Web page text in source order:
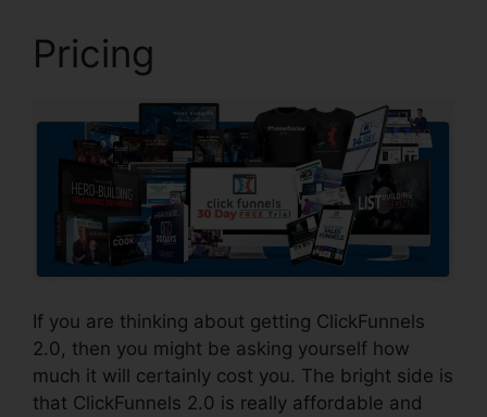
Pricing
If you are thinking about getting ClickFunnels
2.0, then you might be asking yourself how
much it will certainly cost you. The bright side is
that ClickFunnels 2.0 is really affordable and